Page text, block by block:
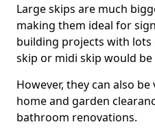
Large skips are much
making them ideal for
building projects with
skip or midi skip would be
However, they can also
home and garden
bathroom renovations.